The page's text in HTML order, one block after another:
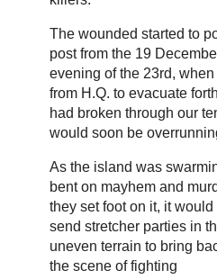
The wounded started to
post from the 19
evening of the 23rd,
from H.Q. to evacuate
had broken through our
would soon be
As the island was
bent on mayhem and
they set foot on it, it
send stretcher parties in
uneven terrain to bring
the scene of fighting